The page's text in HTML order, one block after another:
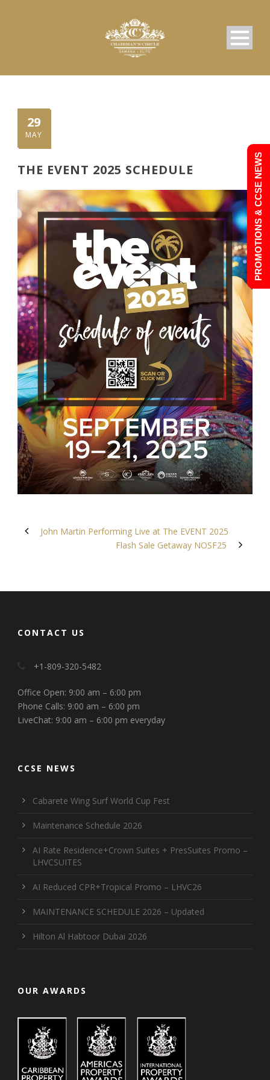
29
MAY
THE EVENT 2025 SCHEDULE
John Martin Performing Live at The EVENT 2025
Flash Sale Getaway NOSF25
CONTACT US
+1-809-320-5482
Office Open: 9:00 am – 6:00 pm
Phone Calls: 9:00 am – 6:00 pm
LiveChat: 9:00 am – 6:00 pm everyday
CCSE NEWS
Cabarete Wing Surf World Cup Fest
Maintenance Schedule 2026
AI Rate Residence+Crown Suites + PresSuites Promo –
LHVCSUITES
AI Reduced CPR+Tropical Promo – LHVC26
MAINTENANCE SCHEDULE 2026 – Updated
Hilton Al Habtoor Dubai 2026
OUR AWARDS
PROMOTIONS & CCSE NEWS